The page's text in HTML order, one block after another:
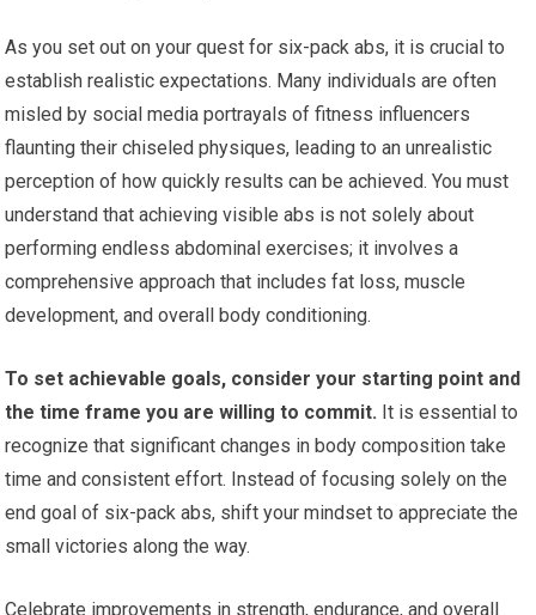
As you set out on your quest for six-pack abs, it is crucial to
establish realistic expectations. Many individuals are often
misled by social media portrayals of fitness influencers
flaunting their chiseled physiques, leading to an unrealistic
perception of how quickly results can be achieved. You must
understand that achieving visible abs is not solely about
performing endless abdominal exercises; it involves a
comprehensive approach that includes fat loss, muscle
development, and overall body conditioning.
To set achievable goals, consider your starting point and
the time frame you are willing to commit. It is essential to
recognize that significant changes in body composition take
time and consistent effort. Instead of focusing solely on the
end goal of six-pack abs, shift your mindset to appreciate the
small victories along the way.
Celebrate improvements in strength, endurance, and overall